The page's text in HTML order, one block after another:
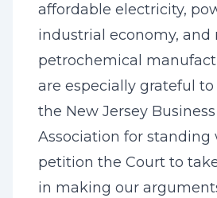
affordable electricity,
industrial economy, and
petrochemical
are especially grateful
the New Jersey
Association for standing
petition the Court to
in making our